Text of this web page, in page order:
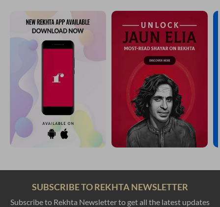
SUBSCRIBE TO REKHTA NEWSLETTER
Subscribe to Rekhta Newsletter to get all the latest updates